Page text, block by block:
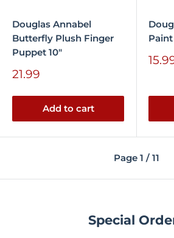
Douglas Annabel
Butterfly Plush Finger
Puppet 10"
Sale
21.99
Add to cart
Sale
Page 1 / 11
Special